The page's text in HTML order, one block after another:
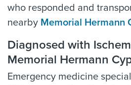
who responded and
nearby Memorial Hermann
Diagnosed with
Memorial Hermann
Emergency medicine